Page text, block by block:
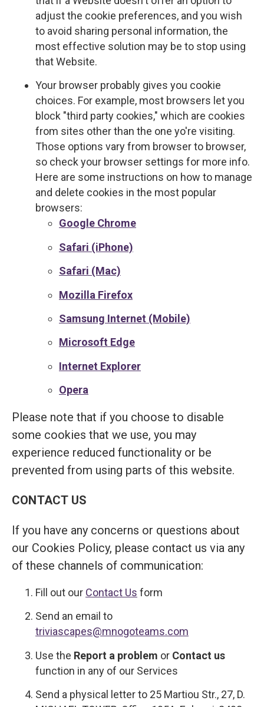
adjust the cookie preferences, and you wish
to avoid sharing personal information, the
most effective solution may be to stop using
that Website.
Your browser probably gives you cookie
choices. For example, most browsers let you
block "third party cookies," which are cookies
from sites other than the one yo're visiting.
Those options vary from browser to browser,
so check your browser settings for more info.
Here are some instructions on how to manage
and delete cookies in the most popular
browsers:
Google Chrome
Safari (iPhone)
Safari (Mac)
Mozilla Firefox
Samsung Internet (Mobile)
Microsoft Edge
Internet Explorer
Opera
Please note that if you choose to disable
some cookies that we use, you may
experience reduced functionality or be
prevented from using parts of this website.
CONTACT US
If you have any concerns or questions about
our Cookies Policy, please contact us via any
of these channels of communication:
Fill out our Contact Us form
Send an email to
triviascapes@mnogoteams.com
Use the Report a problem or Contact us
function in any of our Services
Send a physical letter to 25 Martiou Str., 27, D.